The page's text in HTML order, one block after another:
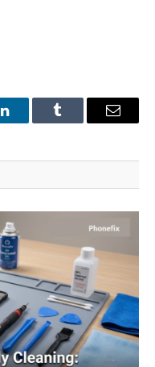
LinkedInTumblr Email